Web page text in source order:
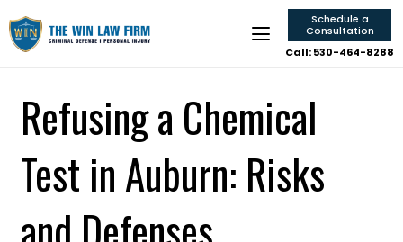
Schedule a
Consultation
Call: 530-464-8288
Refusing a Chemical
Test in Auburn: Risks
and Defenses